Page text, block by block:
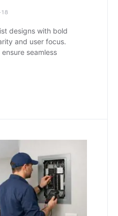
designs with bold
and user focus.
seamless